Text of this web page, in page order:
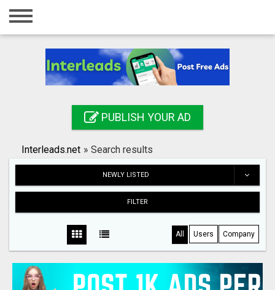
Home
Registration
Search
PUBLISH YOUR AD
Interleads.net » Search results
NEWLY LISTED
FILTER
All Users Company